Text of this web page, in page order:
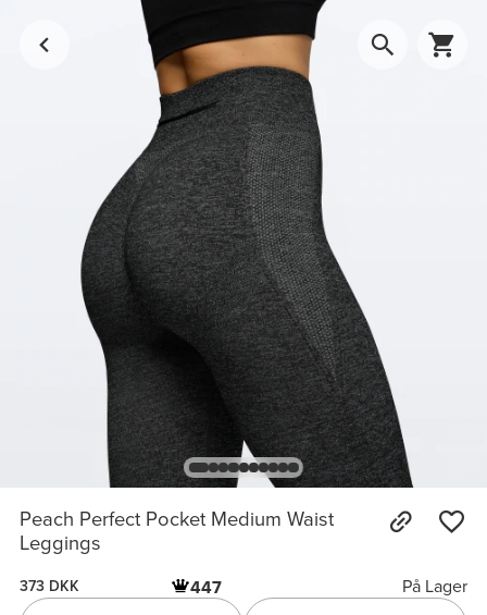
Peach Perfect Pocket Medium Waist
Leggings
373 DKK 447
På Lager